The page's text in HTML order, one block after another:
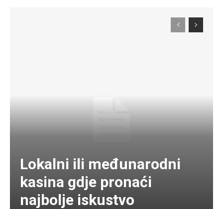
Lokalni ili međunarodni
kasina gdje pronaći
najbolje iskustvo